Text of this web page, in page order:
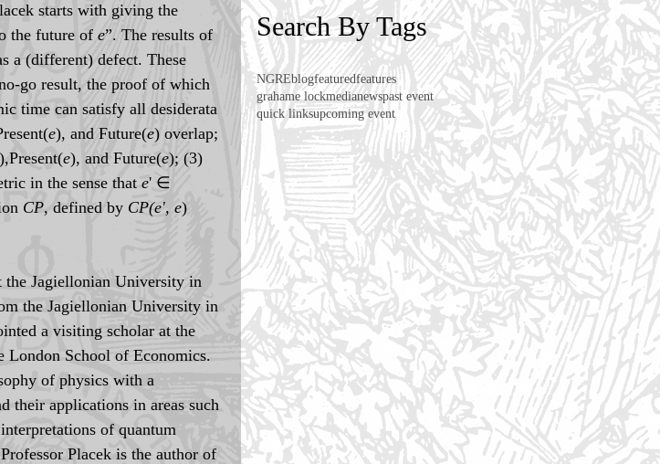
starts with giving the
the future of e”. The results of
a (different) defect. These
go result, the proof of which
time can satisfy all desiderata
e), and Future(e) overlap;
),Present(e), and Future(e); (3)
in the sense that e' ∈
CP, defined by CP(e', e)
the Jagiellonian University in
the Jagiellonian University in
a visiting scholar at the
London School of Economics.
of physics with a
their applications in areas such
of quantum
Placek is the author of
Search By Tags
NGREblogfeaturedfeatures
grahame lockmedianewspast event
quick linksupcoming event